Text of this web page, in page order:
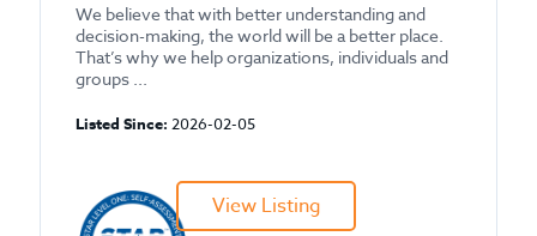
We believe that with better understanding and
decision-making, the world will be a better place.
That’s why we help organizations, individuals and
groups ...
Listed Since: 2026-02-05
View Listing